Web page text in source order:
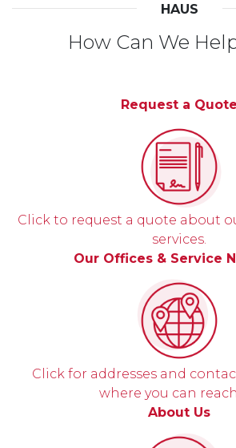
HAUS
How Can We
Request a Quote
Click to request a quote about
services.
Our Offices & Service
Click for addresses and
where you can
About Us